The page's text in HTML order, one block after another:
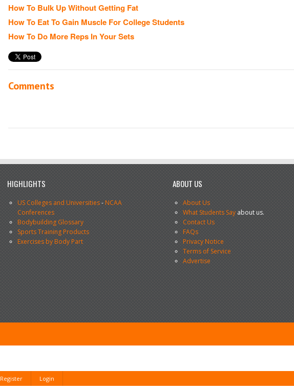
How To Bulk Up Without Getting Fat
How To Eat To Gain Muscle For College Students
How To Do More Reps In Your Sets
Comments
HIGHLIGHTS
US Colleges and Universities-NCAA
Conferences
Bodybuilding Glossary
Sports Training Products
Exercises by Body Part
ABOUT US
About Us
What Students Sayabout us.
Contact Us
FAQs
Privacy Notice
Terms of Service
Advertise
Register Login